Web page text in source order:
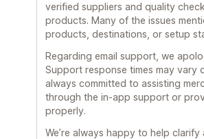
verified suppliers and quality
products. Many of the issues
products, destinations, or setup
Regarding email support, we
Support response times may vary
always committed to assisting
through the in-app support or
properly.
We’re always happy to help